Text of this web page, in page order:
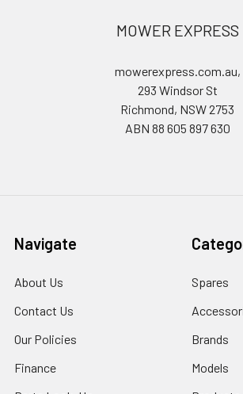
MOWER EXPRESS
mowerexpress.com.au,
293 Windsor St
Richmond, NSW 2753
ABN 88 605 897 630
Navigate
About Us
Contact Us
Our Policies
Finance
Spares
Brands
Models